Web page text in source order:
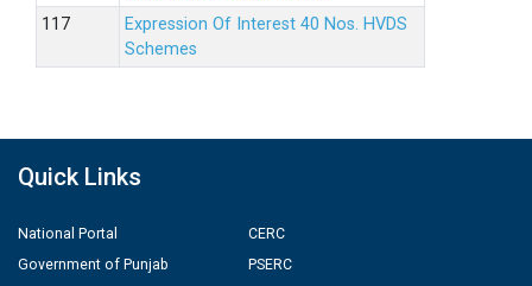
Expression Of Interest 40 Nos. HVDS
Schemes
Quick Links
National Portal
Government of Punjab
CERC
PSERC